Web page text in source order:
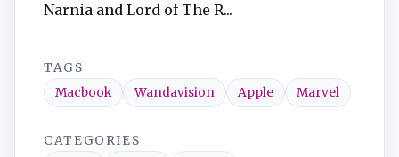
Narnia and Lord of The R...
TAGS
Macbook
Wandavision Apple Marvel
CATEGORIES